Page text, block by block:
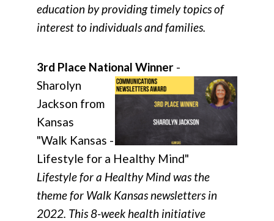
education by providing timely topics of
interest to individuals and families.
3rd Place National Winner -
Sharolyn
Jackson from
Kansas
"Walk Kansas -
Lifestyle for a Healthy Mind"
Lifestyle for a Healthy Mind was the
theme for Walk Kansas newsletters in
2022. This 8-week health initiative